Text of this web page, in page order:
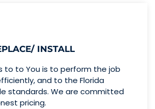
INSTALL
to to You is to perform the job
and to the Florida
standards. We are committed
pricing.